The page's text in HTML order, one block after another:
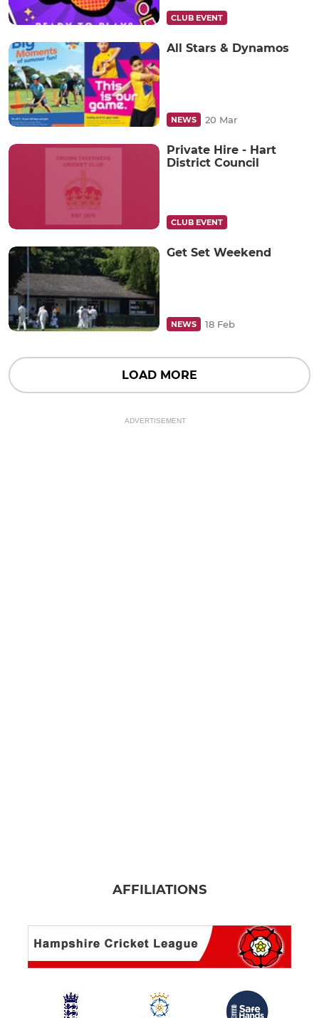
CLUB EVENT
All Stars & Dynamos
NEWS 20 Mar
Private Hire - Hart
District Council
CLUB EVENT
Get Set Weekend
NEWS 18 Feb
LOAD MORE
ADVERTISEMENT
AFFILIATIONS